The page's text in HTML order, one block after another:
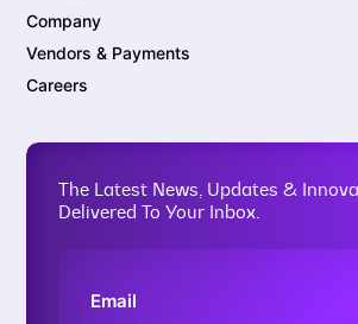
Company
Vendors & Payments
Careers
The Latest News, Updates &
Delivered To Your Inbox.